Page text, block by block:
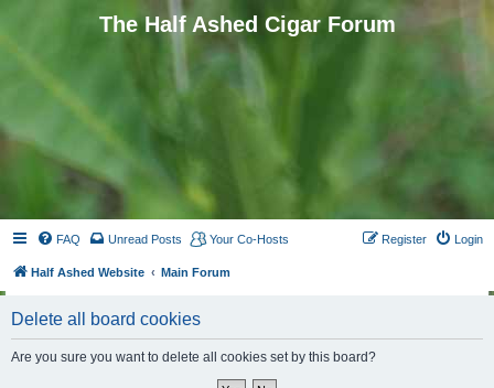
The Half Ashed Cigar Forum
FAQ Unread Posts Your Co-Hosts Login
Register
Half Ashed Website Main Forum
Delete all board cookies
Are you sure you want to delete all cookies set by this board?